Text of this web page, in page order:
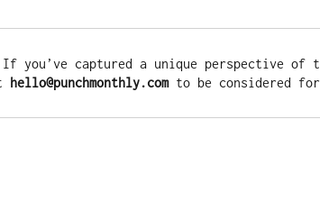
you’ve captured a unique perspective of
hello@punchmonthly.com to be considered